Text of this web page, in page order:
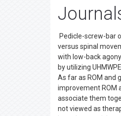
Pedicle-screw-bar
versus spinal
with low-back
by utilizing
As far as ROM and
improvement ROM
associate them
not viewed as